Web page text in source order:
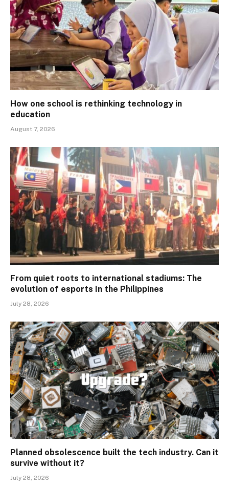
How one school is rethinking technology in
education
August 7, 2026
From quiet roots to international stadiums: The
evolution of esports In the Philippines
July 28, 2026
Planned obsolescence built the tech industry. Can it
survive without it?
July 28, 2026